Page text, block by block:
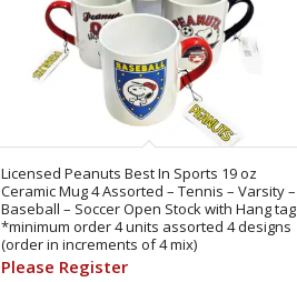
Licensed Peanuts Best In Sports 19 oz
Ceramic Mug 4 Assorted – Tennis – Varsity –
Baseball – Soccer Open Stock with Hang tag
*minimum order 4 units assorted 4 designs
(order in increments of 4 mix)
Please Register